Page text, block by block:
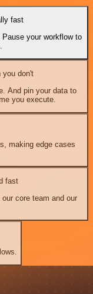
fast
your workflow to
don't
And pin your data to
you execute.
making edge cases
fast
core team and our